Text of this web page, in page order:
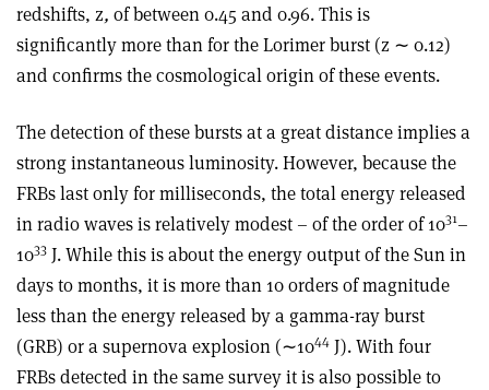
redshifts, z, of between 0.45 and 0.96. This is
significantly more than for the Lorimer burst (z ∼ 0.12)
and confirms the cosmological origin of these events.
The detection of these bursts at a great distance implies a
strong instantaneous luminosity. However, because the
FRBs last only for milliseconds, the total energy released
in radio waves is relatively modest – of the order of 1031–
1033 J. While this is about the energy output of the Sun in
days to months, it is more than 10 orders of magnitude
less than the energy released by a gamma-ray burst
(GRB) or a supernova explosion (∼1044 J). With four
FRBs detected in the same survey it is also possible to